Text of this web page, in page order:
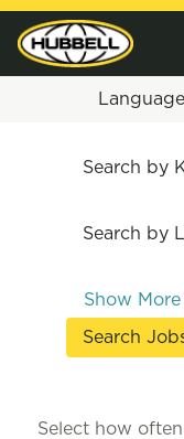
Language
Search by
Search by
Show
Select how